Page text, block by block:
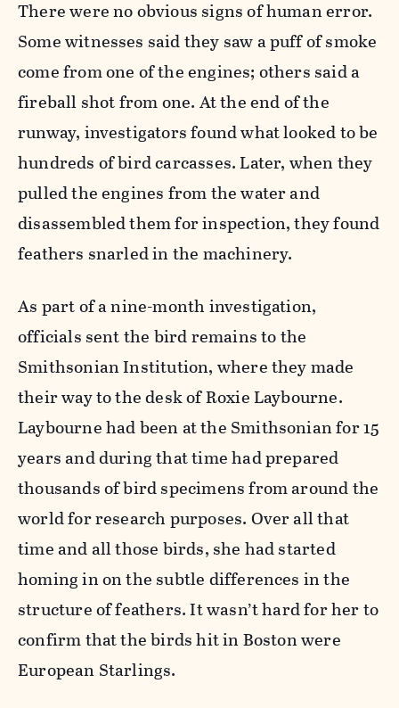
There were no obvious signs of human error.
Some witnesses said they saw a puff of smoke
come from one of the engines; others said a
fireball shot from one. At the end of the
runway, investigators found what looked to be
hundreds of bird carcasses. Later, when they
pulled the engines from the water and
disassembled them for inspection, they found
feathers snarled in the machinery.
As part of a nine-month investigation,
officials sent the bird remains to the
Smithsonian Institution, where they made
their way to the desk of Roxie Laybourne.
Laybourne had been at the Smithsonian for 15
years and during that time had prepared
thousands of bird specimens from around the
world for research purposes. Over all that
time and all those birds, she had started
homing in on the subtle differences in the
structure of feathers. It wasn’t hard for her to
confirm that the birds hit in Boston were
European Starlings.